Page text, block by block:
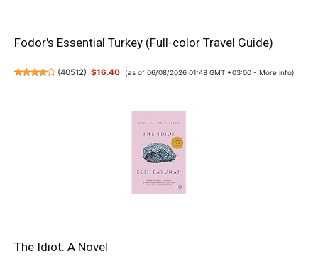
Fodor's Essential Turkey (Full-color Travel Guide)
(40512) $16.40 (as of 06/08/2026 01:48 GMT +03:00 - More info)
The Idiot: A Novel